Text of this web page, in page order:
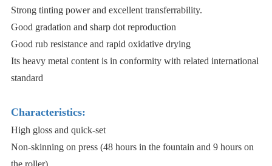
Strong tinting power and excellent transferrability.
Good gradation and sharp dot reproduction
Good rub resistance and rapid oxidative drying
Its heavy metal content is in conformity with related international
standard
Characteristics:
High gloss and quick-set
Non-skinning on press (48 hours in the fountain and 9 hours on
the roller)